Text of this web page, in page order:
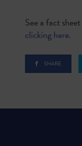
See a fact
clicking here.
SHARE